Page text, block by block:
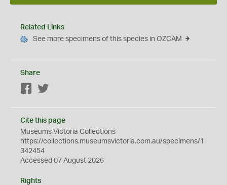
Related Links
See more specimens of this species in OZCAM
Share
Facebook
Cite this page
Museums Victoria Collections
https://collections.museumsvictoria.com.au/specimens/1
342454
Accessed 07 August 2026
Rights